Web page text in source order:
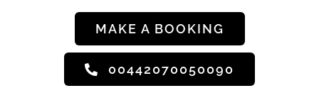
MAKE A BOOKING
00442070050090